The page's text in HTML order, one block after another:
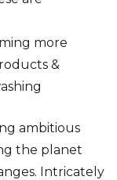
more
&
ambitious
the planet
Intricately